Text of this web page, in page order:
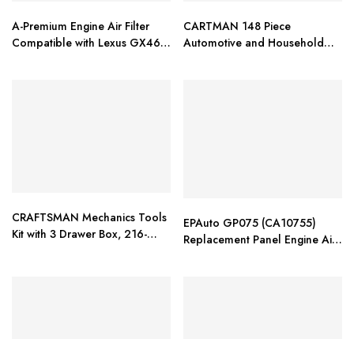
A-Premium Engine Air Filter
Compatible with Lexus GX460
CARTMAN 148 Piece
Automotive and Household
CRAFTSMAN Mechanics Tools
Kit with 3 Drawer Box, 216-
EPAuto GP075 (CA10755)
Replacement Panel Engine Air